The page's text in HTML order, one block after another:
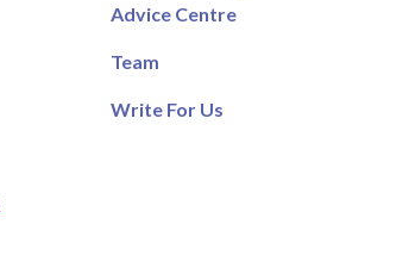
Advice Centre
Team
Write For Us